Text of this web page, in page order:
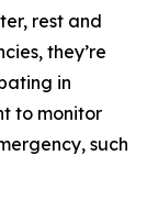
rest and
they’re
in
to monitor
such